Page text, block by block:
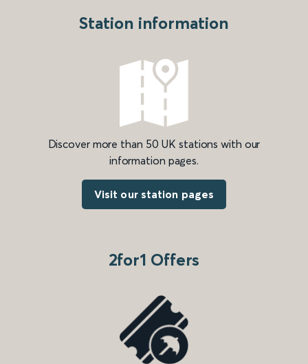
Station information
Discover more than 50 UK stations with our
information pages.
Visit our station pages
2for1 Offers